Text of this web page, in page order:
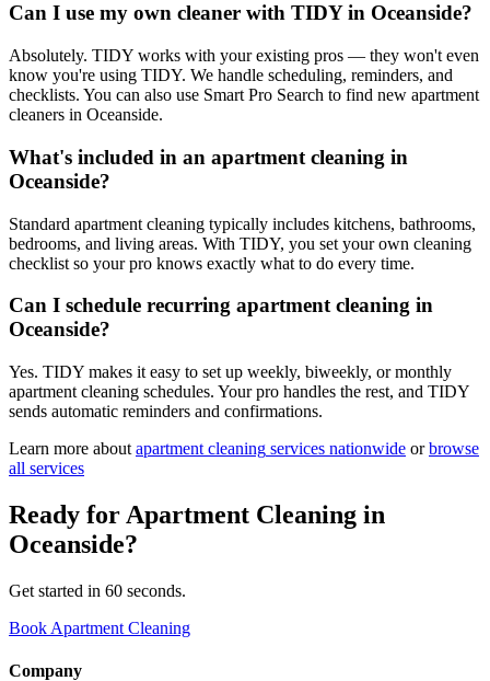
Can I use my own cleaner with TIDY in Oceanside?
Absolutely. TIDY works with your existing pros — they won't even
know you're using TIDY. We handle scheduling, reminders, and
checklists. You can also use Smart Pro Search to find new apartment
cleaners in Oceanside.
What's included in an apartment cleaning in
Oceanside?
Standard apartment cleaning typically includes kitchens, bathrooms,
bedrooms, and living areas. With TIDY, you set your own cleaning
checklist so your pro knows exactly what to do every time.
Can I schedule recurring apartment cleaning in
Oceanside?
Yes. TIDY makes it easy to set up weekly, biweekly, or monthly
apartment cleaning schedules. Your pro handles the rest, and TIDY
sends automatic reminders and confirmations.
Learn more about apartment cleaning services nationwide or browse
all services
Ready for Apartment Cleaning in
Oceanside?
Get started in 60 seconds.
Book Apartment Cleaning
Company